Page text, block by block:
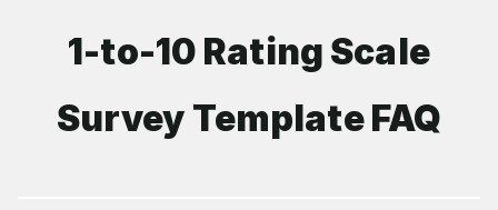
1-to-10 Rating Scale
Survey Template FAQ